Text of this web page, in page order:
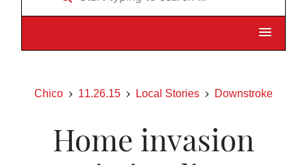
Chico 11.26.15 Local Stories Downstroke
Home invasion